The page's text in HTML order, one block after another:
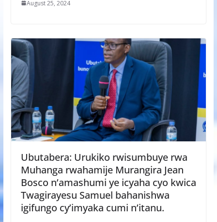
August 25, 2024
Ubutabera: Urukiko rwisumbuye rwa
Muhanga rwahamije Murangira Jean
Bosco n’amashumi ye icyaha cyo kwica
Twagirayesu Samuel bahanishwa
igifungo cy’imyaka cumi n’itanu.